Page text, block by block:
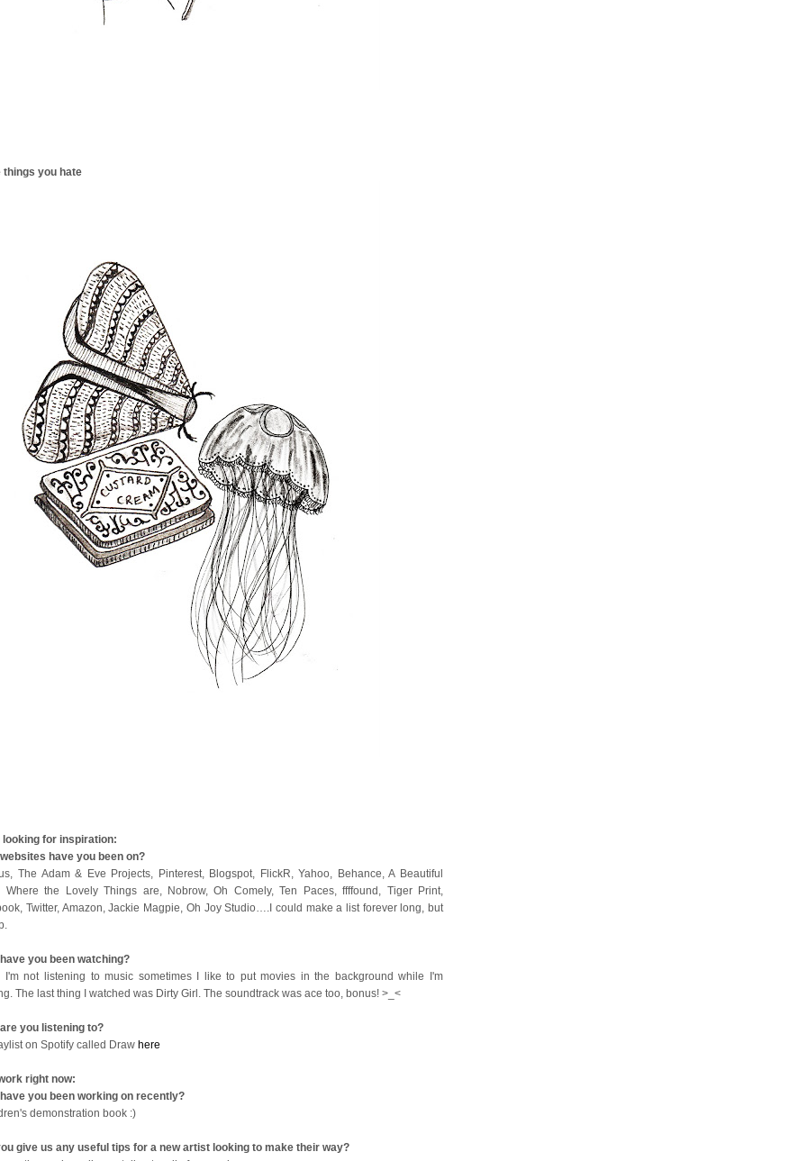
things you hate
looking for inspiration:
have you been on?
The Adam & Eve Projects, Pinterest, Blogspot, FlickR, Yahoo, Behance, A Beautiful
Where the Lovely Things are, Nobrow, Oh Comely, Ten Paces, ffffound, Tiger Print,
Twitter, Amazon, Jackie Magpie, Oh Joy Studio….I could make a list forever long, but
you been watching?
I'm not listening to music sometimes I like to put movies in the background while I'm
The last thing I watched was Dirty Girl. The soundtrack was ace too, bonus! >_<
you listening to?
on Spotify called Draw here
right now:
you been working on recently?
demonstration book :)
give us any useful tips for a new artist looking to make their way?